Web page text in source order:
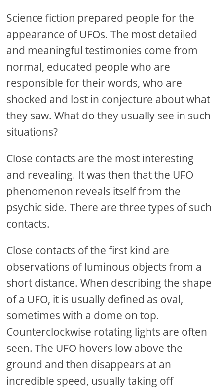
Science fiction prepared people for the
appearance of UFOs. The most detailed
and meaningful testimonies come from
normal, educated people who are
responsible for their words, who are
shocked and lost in conjecture about what
they saw. What do they usually see in such
situations?
Close contacts are the most interesting
and revealing. It was then that the UFO
phenomenon reveals itself from the
psychic side. There are three types of such
contacts.
Close contacts of the first kind are
observations of luminous objects from a
short distance. When describing the shape
of a UFO, it is usually defined as oval,
sometimes with a dome on top.
Counterclockwise rotating lights are often
seen. The UFO hovers low above the
ground and then disappears at an
incredible speed, usually taking off